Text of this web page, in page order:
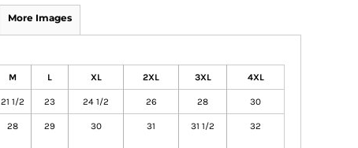
More Images
M L XL 2XL 3XL 4XL
21 1/2 23 24 1/2 26 28 30
28 29 30 31 31 1/2 32